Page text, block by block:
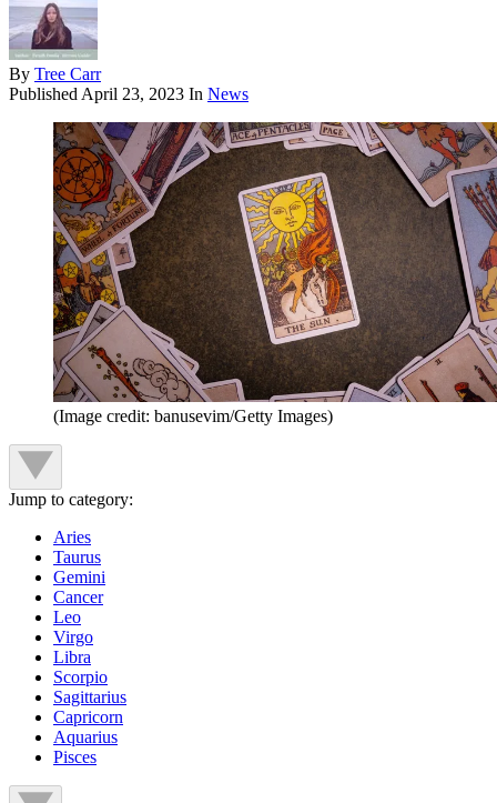
By Tree Carr
Published April 23, 2023 In News
(Image credit: banusevim/Getty Images)
Jump to category:
Aries
Taurus
Gemini
Cancer
Leo
Virgo
Libra
Scorpio
Sagittarius
Capricorn
Aquarius
Pisces